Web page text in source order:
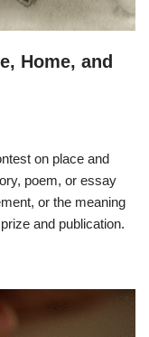
Home, and
on place and
poem, or essay
or the meaning
and publication.